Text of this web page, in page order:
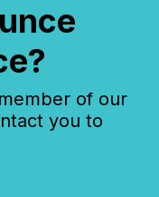
of our
you to